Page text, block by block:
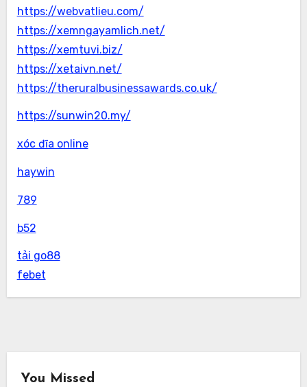
https://webvatlieu.com/
https://xemngayamlich.net/
https://xemtuvi.biz/
https://xetaivn.net/
https://theruralbusinessawards.co.uk/
https://sunwin20.my/
xóc đĩa online
haywin
789
b52
tải go88
febet
You Missed